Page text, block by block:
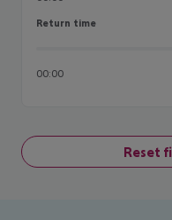
Return time
Return time
00:00
Reset